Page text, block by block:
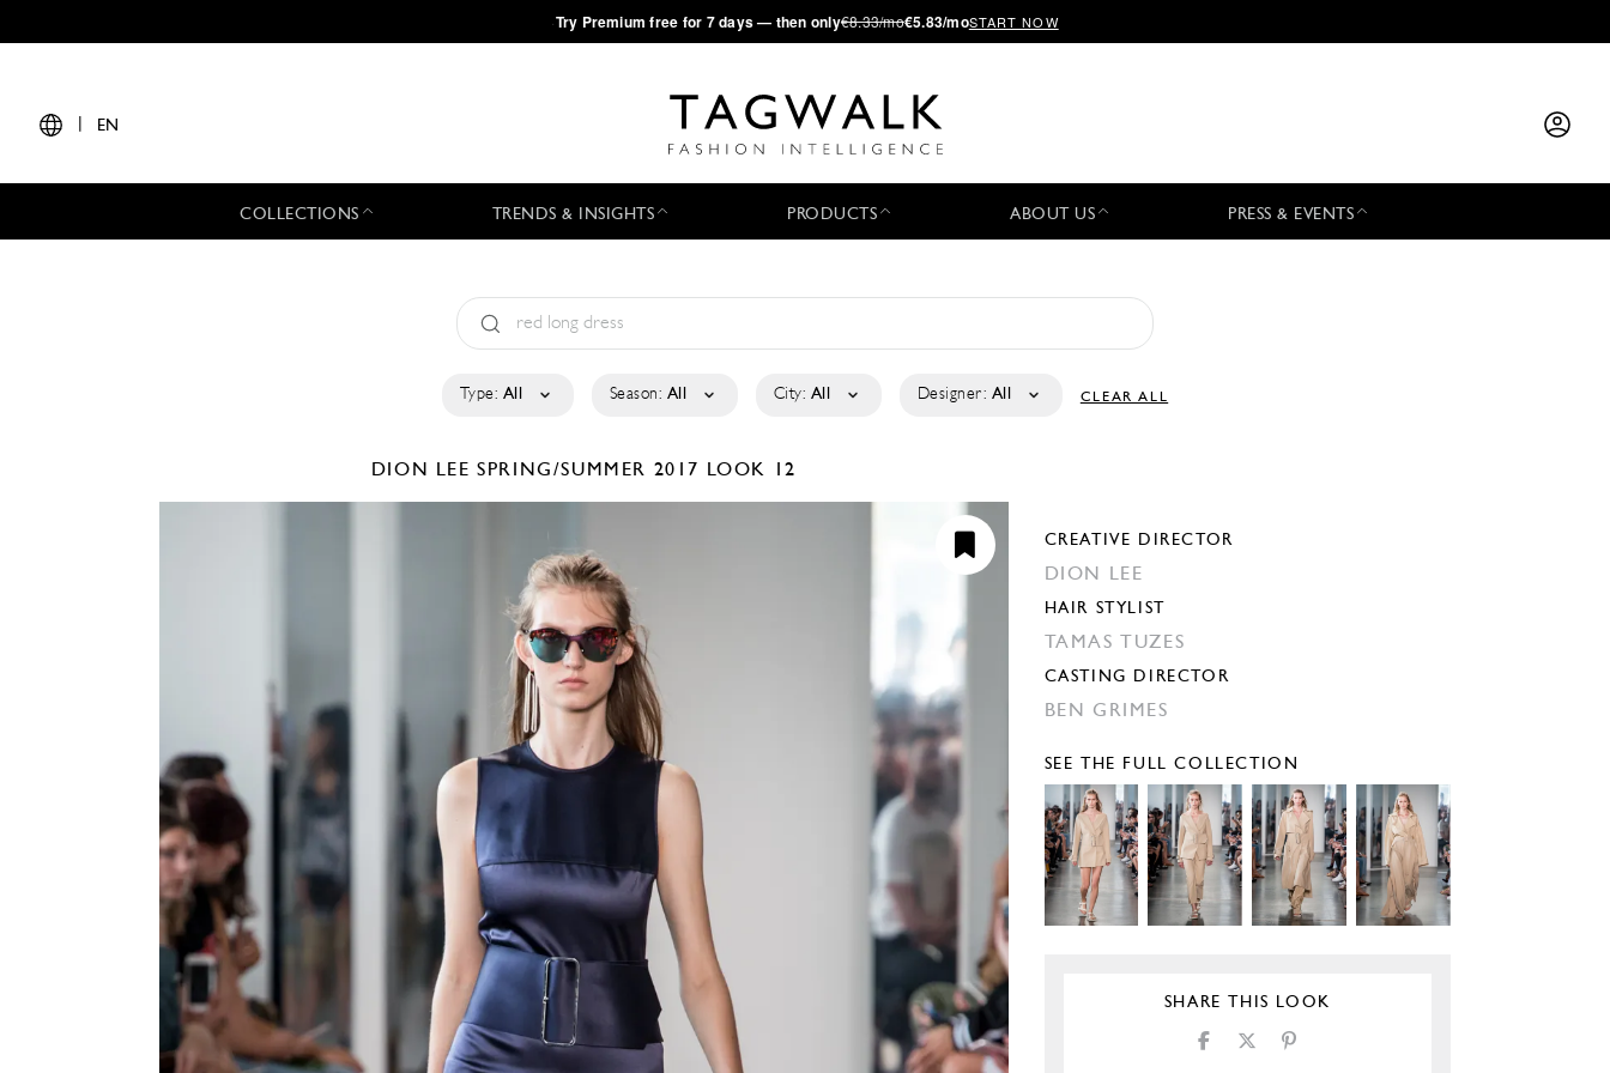
·Try Premium free for 7 days — then only€8.33/mo€5.83/moSTART NOW
EN
COLLECTIONS TRENDS & INSIGHTS PRODUCTS ABOUT US PRESS & EVENTS
Type: All Season: All City: All Designer: All CLEAR ALL
DION LEESPRING/SUMMER 2017 LOOK 12
CREATIVE DIRECTOR
DION LEE
HAIR STYLIST
TAMAS TUZES
CASTING DIRECTOR
BEN GRIMES
SEE THE FULL COLLECTION
SHARE THIS LOOK